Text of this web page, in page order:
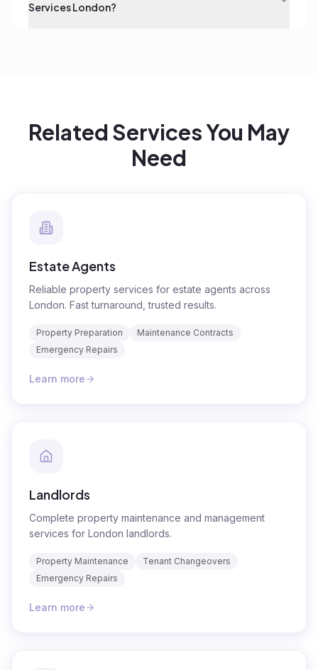
Services London?
Related Services You May
Need
Estate Agents
Reliable property services for estate agents across
London. Fast turnaround, trusted results.
Property Preparation
Maintenance Contracts
Emergency Repairs
Learn more
Landlords
Complete property maintenance and management
services for London landlords.
Property Maintenance
Tenant Changeovers
Emergency Repairs
Learn more